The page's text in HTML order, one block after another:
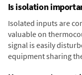
Is isolation
Isolated inputs are
valuable on
signal is easily
equipment sharing